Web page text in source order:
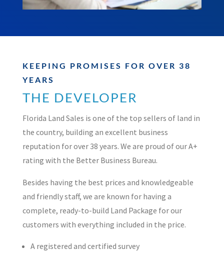
KEEPING PROMISES FOR OVER 38
YEARS
THE DEVELOPER
Florida Land Sales is one of the top sellers of land in
the country, building an excellent business
reputation for over 38 years. We are proud of our A+
rating with the Better Business Bureau.
Besides having the best prices and knowledgeable
and friendly staff, we are known for having a
complete, ready-to-build Land Package for our
customers with everything included in the price.
A registered and certified survey